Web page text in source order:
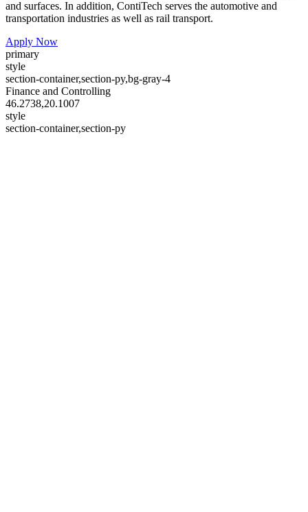
and surfaces. In addition, ContiTech serves the automotive and
transportation industries as well as rail transport.
Apply Now
primary
style
section-container,section-py,bg-gray-4
Finance and Controlling
46.2738,20.1007
style
section-container,section-py